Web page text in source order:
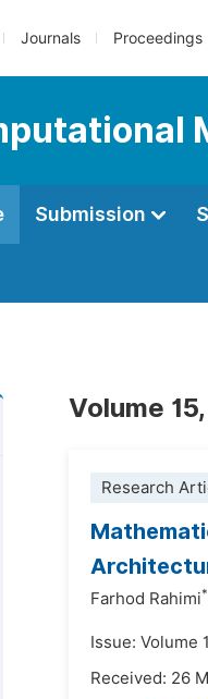
Journals Proceedings
Submission
Volume
Research
Farhod Rahimi*
Issue: Volume
Received: 26